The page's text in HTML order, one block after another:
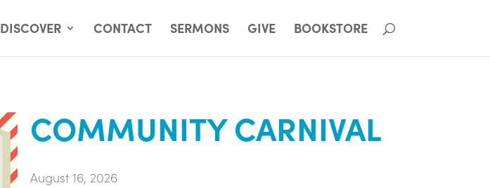
DISCOVER CONTACT SERMONS GIVE BOOKSTORE
COMMUNITY CARNIVAL
August 16, 2026